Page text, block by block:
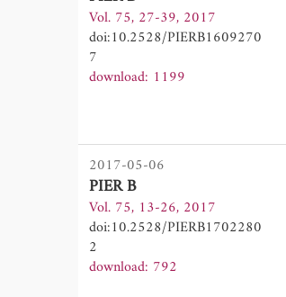
Vol. 75, 27-39, 2017
doi:10.2528/PIERB1609270
7
download: 1199
2017-05-06
PIER B
Vol. 75, 13-26, 2017
doi:10.2528/PIERB1702280
2
download: 792